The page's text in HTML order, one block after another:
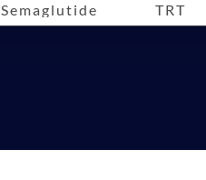
Semaglutide TRT